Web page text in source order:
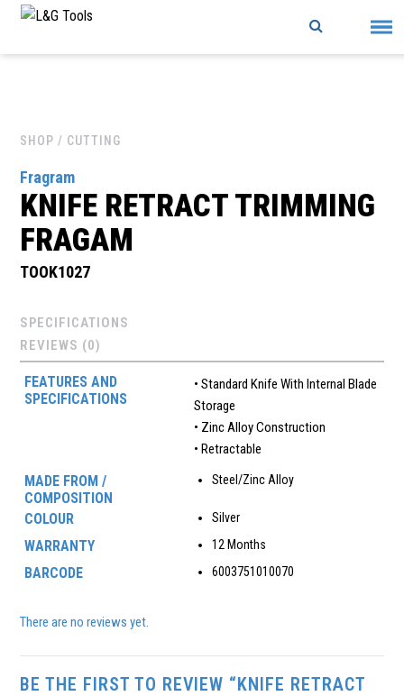
Skip
content
SHOP / CUTTING
Fragram
KNIFE RETRACT TRIMMING
FRAGAM
TOOK1027
SPECIFICATIONS
REVIEWS (0)
FEATURES AND
SPECIFICATIONS
• Standard Knife With Internal Blade
Storage
• Zinc Alloy Construction
• Retractable
MADE FROM /
COMPOSITION
Steel/Zinc Alloy
COLOUR Silver
WARRANTY 12 Months
BARCODE 6003751010070
There are no reviews yet.
BE THE FIRST TO REVIEW “KNIFE RETRACT